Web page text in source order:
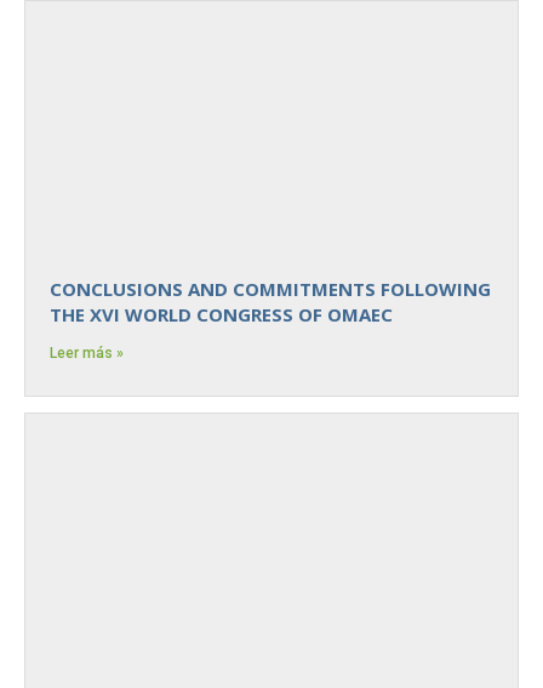
CONCLUSIONS AND COMMITMENTS FOLLOWING
THE XVI WORLD CONGRESS OF OMAEC
Leer más »